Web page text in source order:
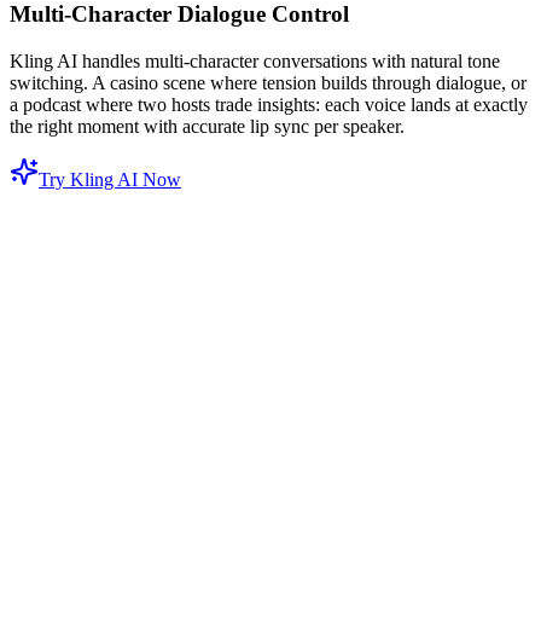
Multi-Character Dialogue Control
Kling AI handles multi-character conversations with natural tone
switching. A casino scene where tension builds through dialogue, or
a podcast where two hosts trade insights: each voice lands at exactly
the right moment with accurate lip sync per speaker.
Try Kling AI Now